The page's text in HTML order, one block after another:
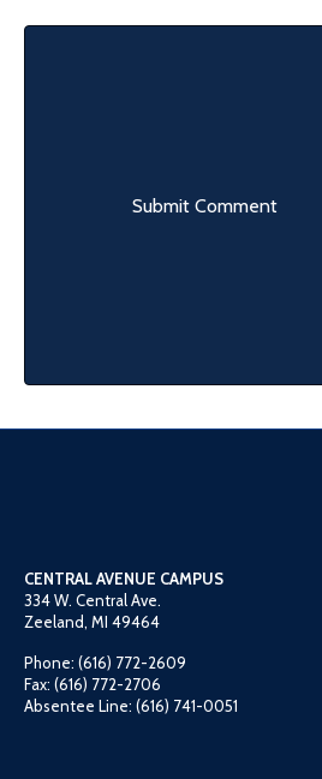
CENTRAL AVENUE CAMPUS
334 W. Central Ave.
Zeeland, MI 49464
Phone: (616) 772-2609
Fax: (616) 772-2706
Absentee Line: (616) 741-0051